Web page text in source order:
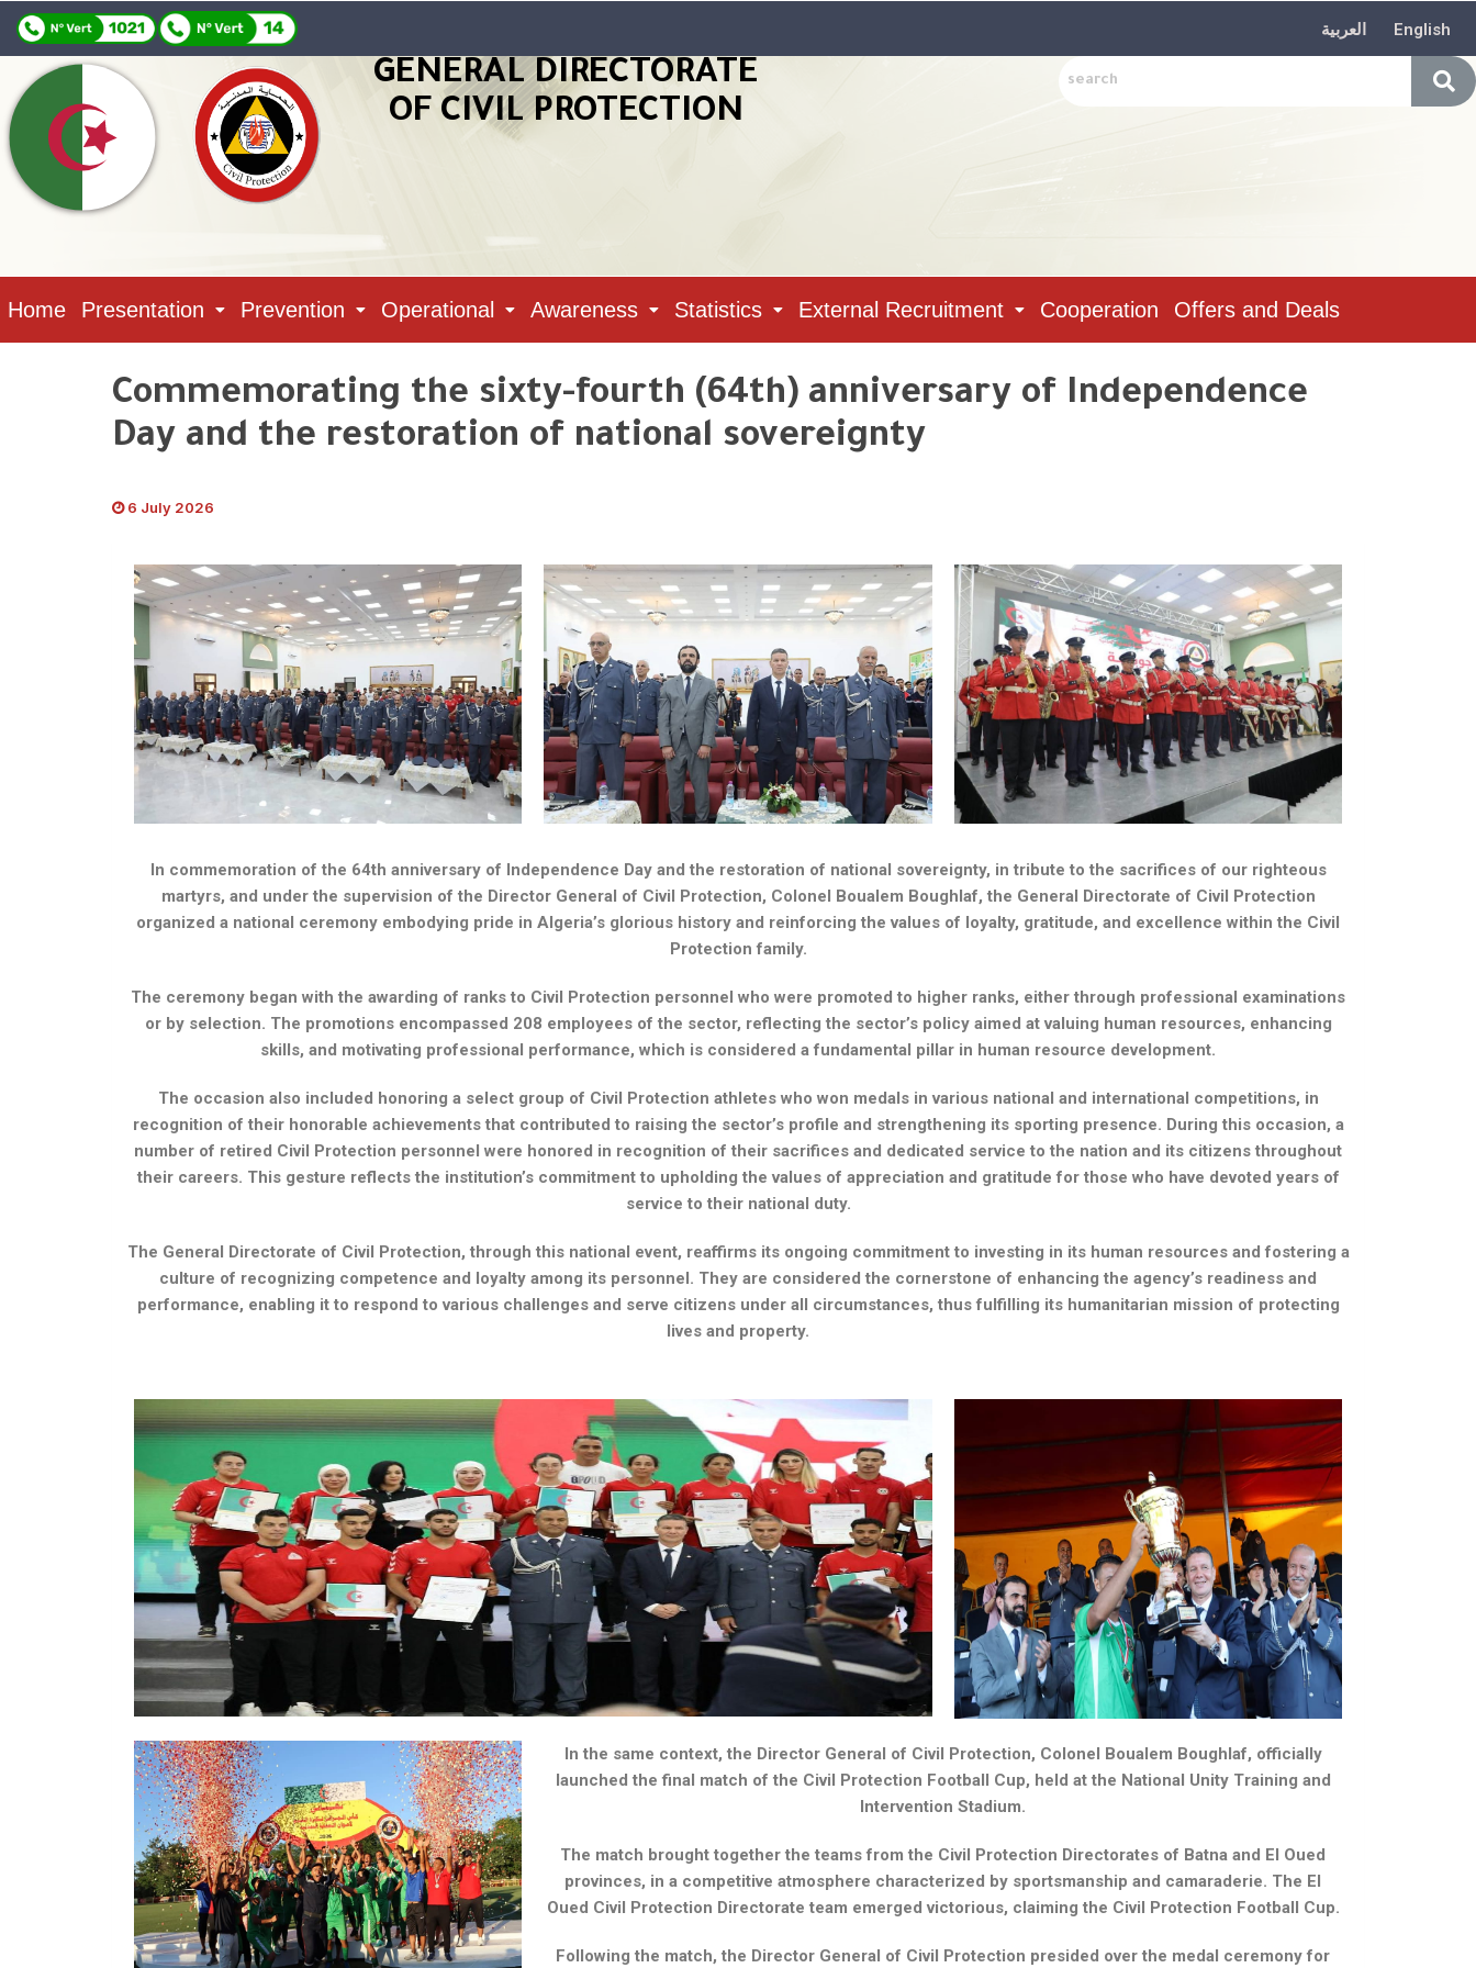
العربية English
GENERAL DIRECTORATE
OF CIVIL PROTECTION
Home Presentation Prevention Operational Awareness Statistics External Recruitment Cooperation Offers and Deals
Commemorating the sixty-fourth (64th) anniversary of Independence
Day and the restoration of national sovereignty
6 July 2026
In commemoration of the 64th anniversary of Independence Day and the restoration of national sovereignty, in tribute to the sacrifices of our righteous
martyrs, and under the supervision of the Director General of Civil Protection, Colonel Boualem Boughlaf, the General Directorate of Civil Protection
organized a national ceremony embodying pride in Algeria’s glorious history and reinforcing the values ​​of loyalty, gratitude, and excellence within the Civil
Protection family.
The ceremony began with the awarding of ranks to Civil Protection personnel who were promoted to higher ranks, either through professional examinations
or by selection. The promotions encompassed 208 employees of the sector, reflecting the sector’s policy aimed at valuing human resources, enhancing
skills, and motivating professional performance, which is considered a fundamental pillar in human resource development.
The occasion also included honoring a select group of Civil Protection athletes who won medals in various national and international competitions, in
recognition of their honorable achievements that contributed to raising the sector’s profile and strengthening its sporting presence. During this occasion, a
number of retired Civil Protection personnel were honored in recognition of their sacrifices and dedicated service to the nation and its citizens throughout
their careers. This gesture reflects the institution’s commitment to upholding the values ​​of appreciation and gratitude for those who have devoted years of
service to their national duty.
The General Directorate of Civil Protection, through this national event, reaffirms its ongoing commitment to investing in its human resources and fostering a
culture of recognizing competence and loyalty among its personnel. They are considered the cornerstone of enhancing the agency’s readiness and
performance, enabling it to respond to various challenges and serve citizens under all circumstances, thus fulfilling its humanitarian mission of protecting
lives and property.
In the same context, the Director General of Civil Protection, Colonel Boualem Boughlaf, officially
launched the final match of the Civil Protection Football Cup, held at the National Unity Training and
Intervention Stadium.
The match brought together the teams from the Civil Protection Directorates of Batna and El Oued
provinces, in a competitive atmosphere characterized by sportsmanship and camaraderie. The El
Oued Civil Protection Directorate team emerged victorious, claiming the Civil Protection Football Cup.
Following the match, the Director General of Civil Protection presided over the medal ceremony for